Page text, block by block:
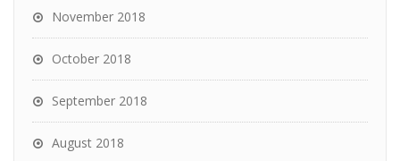
November 2018
October 2018
September 2018
August 2018